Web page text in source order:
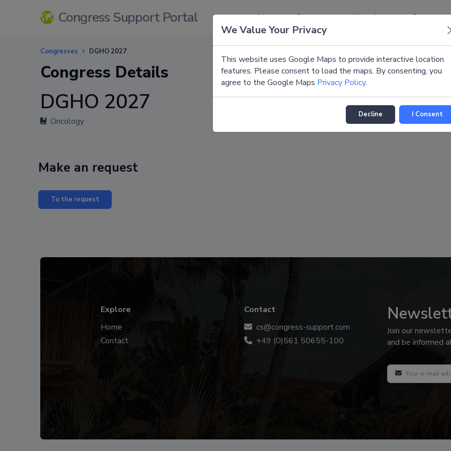
Congress Support Portal Home Congresses Newsletter Contact
We Value Your Privacy
This website uses Google Maps to provide interactive location
features. Please consent to load the maps. By consenting, you
agree to the Google Maps Privacy Policy.
Decline I Consent
Congresses DGHO 2027
Congress Details
DGHO 2027
Oncology
Make an request
To the request
Explore
Home
Contact
Contact
cs@congress-support.com
+49 (0)561 50655-100
Join our
and be informed